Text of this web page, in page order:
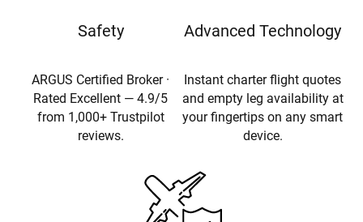
Safety
ARGUS Certified Broker ·
Rated Excellent — 4.9/5
from 1,000+ Trustpilot
reviews.
Advanced Technology
Instant charter flight quotes
and empty leg availability at
your fingertips on any smart
device.